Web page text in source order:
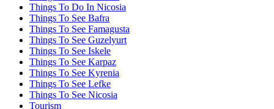
Things To Do In Nicosia
Things To See Bafra
Things To See Famagusta
Things To See Guzelyurt
Things To See Iskele
Things To See Karpaz
Things To See Kyrenia
Things To See Lefke
Things To See Nicosia
Tourism